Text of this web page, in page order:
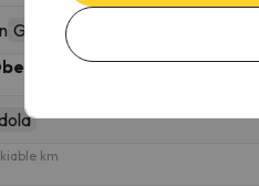
Gondola
10 skiable km
km